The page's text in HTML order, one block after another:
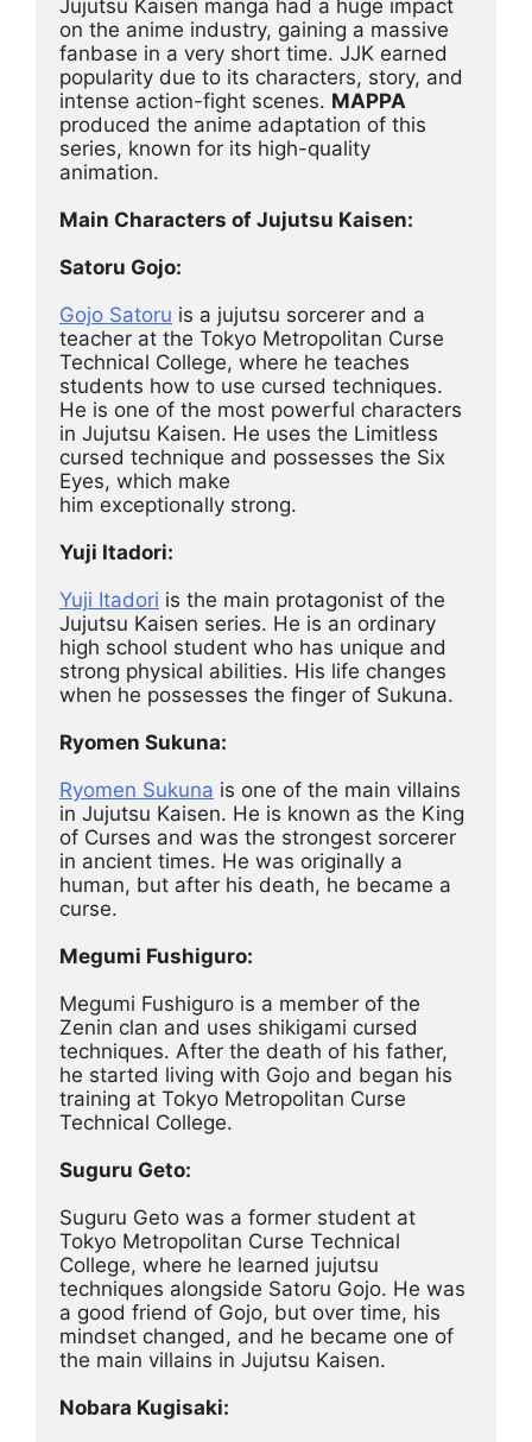
Jujutsu Kaisen manga had a huge impact
on the anime industry, gaining a massive
fanbase in a very short time. JJK earned
popularity due to its characters, story, and
intense action-fight scenes. MAPPA
produced the anime adaptation of this
series, known for its high-quality
animation.
Main Characters of Jujutsu Kaisen:
Satoru Gojo:
Gojo Satoru is a jujutsu sorcerer and a
teacher at the Tokyo Metropolitan Curse
Technical College, where he teaches
students how to use cursed techniques.
He is one of the most powerful characters
in Jujutsu Kaisen. He uses the Limitless
cursed technique and possesses the Six
Eyes, which make
him exceptionally strong.
Yuji Itadori:
Yuji Itadori is the main protagonist of the
Jujutsu Kaisen series. He is an ordinary
high school student who has unique and
strong physical abilities. His life changes
when he possesses the finger of Sukuna.
Ryomen Sukuna:
Ryomen Sukuna is one of the main villains
in Jujutsu Kaisen. He is known as the King
of Curses and was the strongest sorcerer
in ancient times. He was originally a
human, but after his death, he became a
curse.
Megumi Fushiguro:
Megumi Fushiguro is a member of the
Zenin clan and uses shikigami cursed
techniques. After the death of his father,
he started living with Gojo and began his
training at Tokyo Metropolitan Curse
Technical College.
Suguru Geto:
Suguru Geto was a former student at
Tokyo Metropolitan Curse Technical
College, where he learned jujutsu
techniques alongside Satoru Gojo. He was
a good friend of Gojo, but over time, his
mindset changed, and he became one of
the main villains in Jujutsu Kaisen.
Nobara Kugisaki: